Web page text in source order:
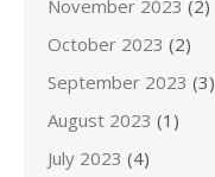
November 2023 (2)
October 2023 (2)
September 2023 (3)
August 2023 (1)
July 2023 (4)